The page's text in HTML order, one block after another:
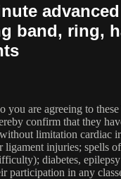
band, ring,
are agreeing to these
confirm that they
limitation cardiac
injuries; spells
diabetes,
participation in any